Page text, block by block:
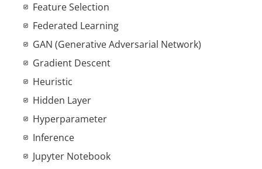
Feature Selection
Federated Learning
GAN (Generative Adversarial Network)
Gradient Descent
Heuristic
Hidden Layer
Hyperparameter
Inference
Jupyter Notebook